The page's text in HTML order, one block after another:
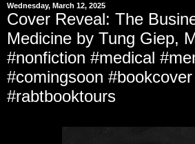
Wednesday, March 12, 2025
Cover Reveal: The
Medicine by Tung Giep,
#nonfiction #medical
#comingsoon #bookcover
#rabtbooktours